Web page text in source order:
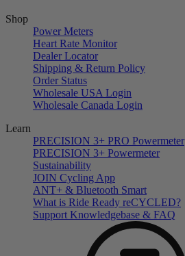
Shop
Power Meters
Heart Rate Monitor
Dealer Locator
Shipping & Return Policy
Order Status
Wholesale USA Login
Wholesale Canada Login
Learn
PRECISION 3+ PRO Powermeter
PRECISION 3+ Powermeter
Sustainability
JOIN Cycling App
ANT+ & Bluetooth Smart
What is Ride Ready reCYCLED?
Support Knowledgebase & FAQ